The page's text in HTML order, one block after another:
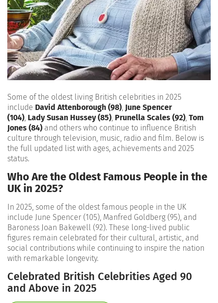
Some of the oldest living British celebrities in 2025
include David Attenborough (98), June Spencer
(104), Lady Susan Hussey (85), Prunella Scales (92), Tom
Jones (84) and others who continue to influence British
culture through television, music, radio and film. Below is
the full updated list with ages, achievements and 2025
status.
Who Are the Oldest Famous People in the
UK in 2025?
In 2025, some of the oldest famous people in the UK
include June Spencer (105), Manfred Goldberg (95), and
Baroness Joan Bakewell (92). These long-lived public
figures remain celebrated for their cultural, artistic, and
social contributions while continuing to inspire the nation
with remarkable longevity.
Celebrated British Celebrities Aged 90
and Above in 2025